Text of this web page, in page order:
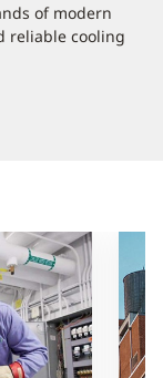
of modern
reliable cooling